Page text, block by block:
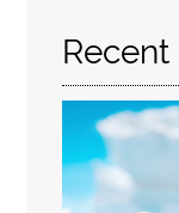
Recent